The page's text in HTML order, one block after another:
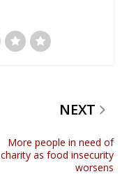
NEXT
More people in need of
charity as food insecurity
worsens